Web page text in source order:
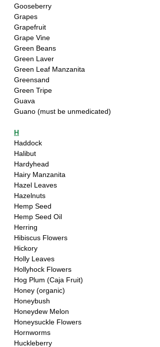
Gooseberry
Grapes
Grapefruit
Grape Vine
Green Beans
Green Laver
Green Leaf Manzanita
Greensand
Green Tripe
Guava
Guano (must be unmedicated)
H
Haddock
Halibut
Hardyhead
Hairy Manzanita
Hazel Leaves
Hazelnuts
Hemp Seed
Hemp Seed Oil
Herring
Hibiscus Flowers
Hickory
Holly Leaves
Hollyhock Flowers
Hog Plum (Caja Fruit)
Honey (organic)
Honeybush
Honeydew Melon
Honeysuckle Flowers
Hornworms
Huckleberry